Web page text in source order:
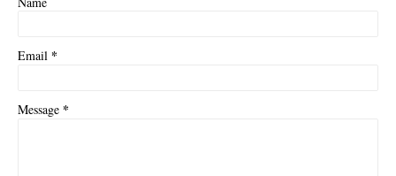
Email *
Message *